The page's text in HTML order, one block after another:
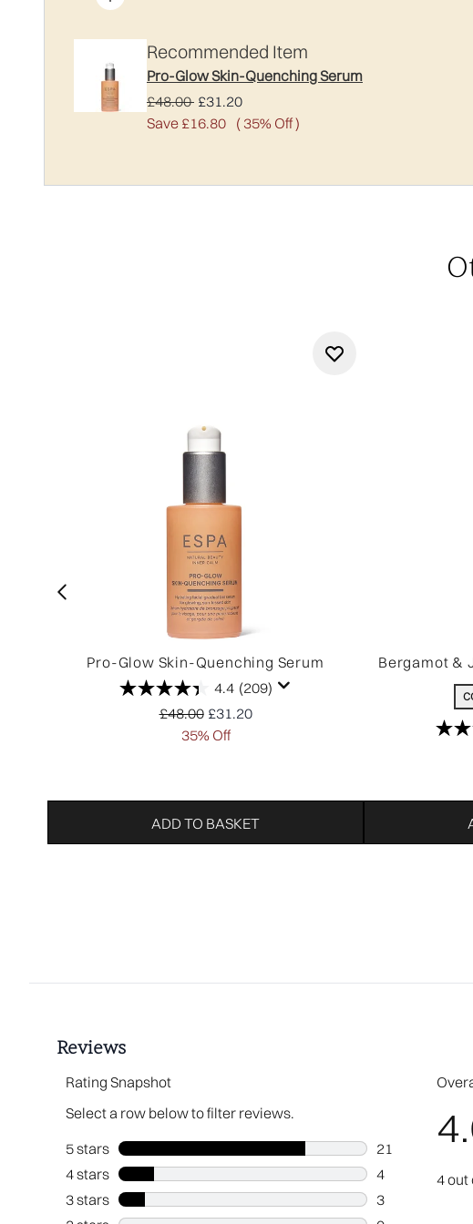
Recommended Item
Pro-Glow Skin-Quenching Serum
Recommended Retail Price:
£48.00 Current price:
£31.20
Save £16.80 ( 35% Off )
Pro-Glow Skin-Quenching Serum
4.4 (209)
Recommended Retail Price:
£48.00 Current price:
£31.20
35% Off
ADD TO BASKET
Bergamot &